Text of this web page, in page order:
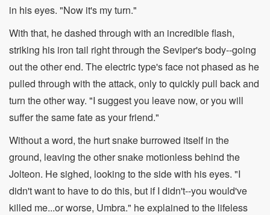
in his eyes. "Now it's my turn."
With that, he dashed through with an incredible flash,
striking his iron tail right through the Seviper's body--going
out the other end. The electric type's face not phased as he
pulled through with the attack, only to quickly pull back and
turn the other way. "I suggest you leave now, or you will
suffer the same fate as your friend."
Without a word, the hurt snake burrowed itself in the
ground, leaving the other snake motionless behind the
Jolteon. He sighed, looking to the side with his eyes. "I
didn't want to have to do this, but if I didn't--you would've
killed me...or worse, Umbra." he explained to the lifeless